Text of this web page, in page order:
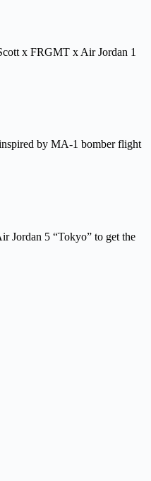
x FRGMT x Air Jordan 1
by MA-1 bomber flight
Jordan 5 “Tokyo” to get the